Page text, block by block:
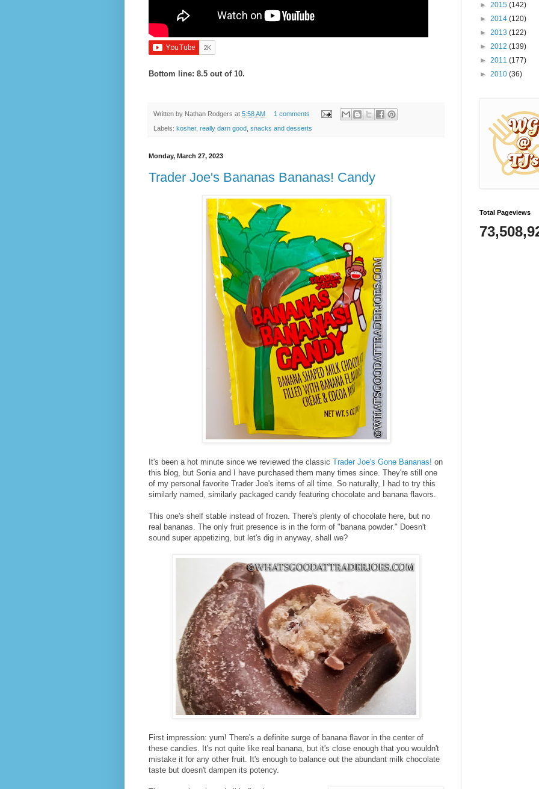
Bottom line: 8.5 out of 10.
Written by Nathan Rodgers at 5:58 AM 1 comments
Labels: kosher, really darn good snacks and desserts
Monday, March 27, 2023
Trader Joe's Bananas Bananas! Candy
It's been a hot minute since we reviewed the classic Trader Joe's Gone Bananas! on
this blog, but Sonia and I have purchased them many times since. They're still one
of my personal favorite Trader Joe's items of all time. So naturally, I had to try this
similarly named, similarly packaged candy featuring chocolate and banana flavors.
This one's shelf stable instead of frozen. There's plenty of chocolate here, but no
real bananas. The only fruit presence is in the form of "banana powder." Doesn't
sound super appetizing, but let's dig in anyway, shall we?
First impression: yum! There's a definite surge of banana flavor in the center of
these candies. It's not quite like real banana, but it's close enough that you wouldn't
mistake it for any other fruit. It's enough to balance out the abundant milk chocolate
taste but doesn't dampen its potency.
► 2015 (142)
► 2014 (120)
► 2013 (122)
► 2012 (139)
► 2011 (177)
► 2010 (36)
Total Pageviews